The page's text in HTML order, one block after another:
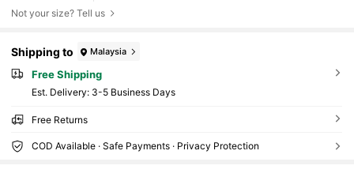
Not your size? Tell us
Shipping to Malaysia
Free Shipping
​Est. Delivery: 3-5 Business Days
Free Returns
COD Available · Safe Payments · Privacy Protection